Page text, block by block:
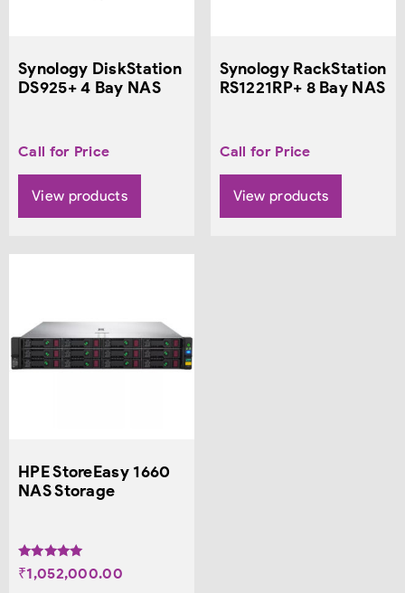
Synology DiskStation
DS925+ 4 Bay NAS
Call for Price
View products
Synology RackStation
RS1221RP+ 8 Bay NAS
Call for Price
View products
HPE StoreEasy 1660
NAS Storage
Rated
5.00
₹1,052,000.00